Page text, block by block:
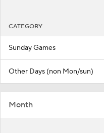
CATEGORY
Sunday Games
Other Days (non Mon/sun)
Month